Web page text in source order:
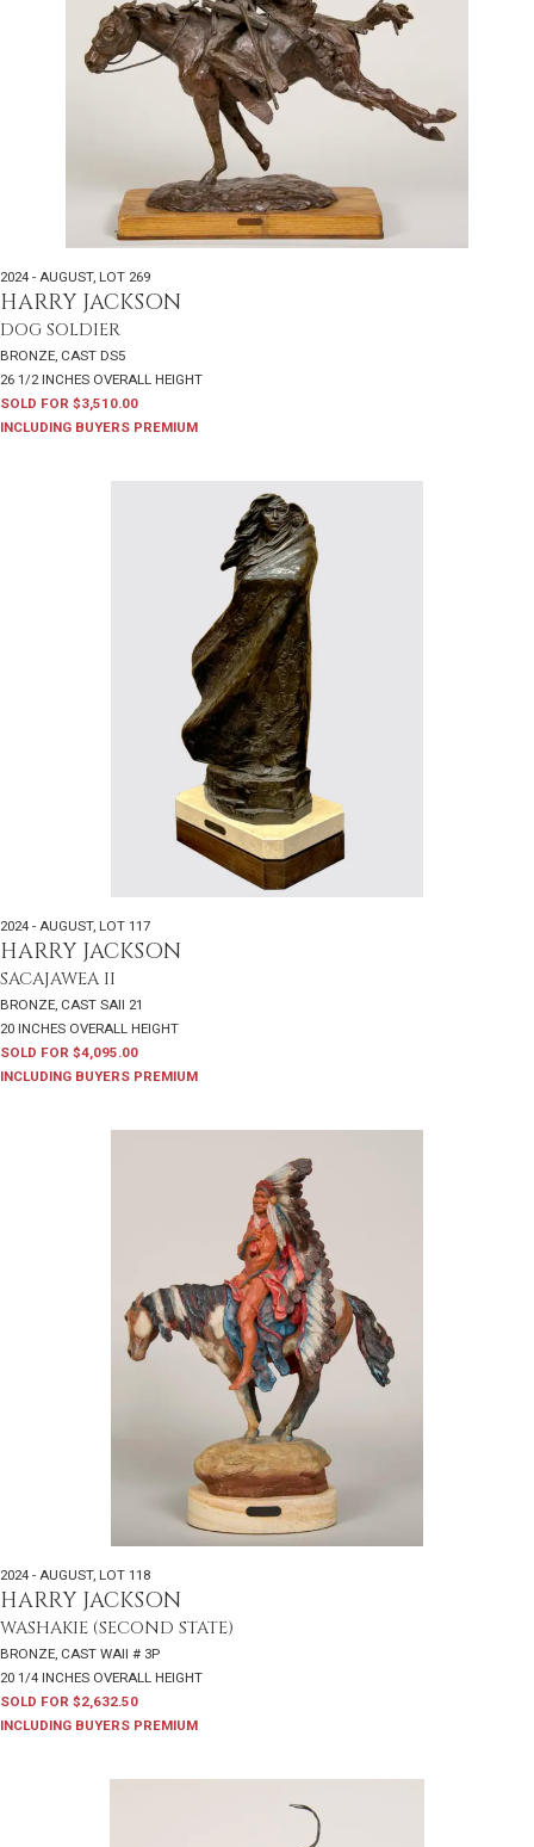
2024 - AUGUST, LOT 269
HARRY JACKSON
DOG SOLDIER
BRONZE, CAST DS5
26 1/2 INCHES OVERALL HEIGHT
SOLD FOR $3,510.00
INCLUDING BUYERS PREMIUM
2024 - AUGUST, LOT 117
HARRY JACKSON
SACAJAWEA II
BRONZE, CAST SAII 21
20 INCHES OVERALL HEIGHT
SOLD FOR $4,095.00
INCLUDING BUYERS PREMIUM
2024 - AUGUST, LOT 118
HARRY JACKSON
WASHAKIE (SECOND STATE)
BRONZE, CAST WAII # 3P
20 1/4 INCHES OVERALL HEIGHT
SOLD FOR $2,632.50
INCLUDING BUYERS PREMIUM